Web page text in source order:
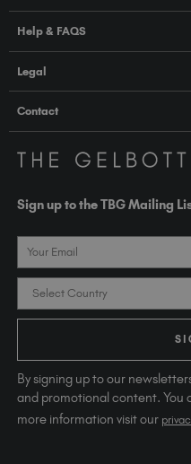
Education
About Us
Account Login
Pro HUB
TGB Academy
Help & FAQS
Orders & Delivery
Compliance
Legal
Privacy Policy
Contact
Shoreham-by-Sea East
Sign up to the TBG Mailing
By signing up to our
and promotional content. You
more information visit our